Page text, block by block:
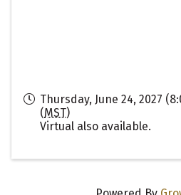
Thursday, June 24, 2027
(MST)
Virtual also available.